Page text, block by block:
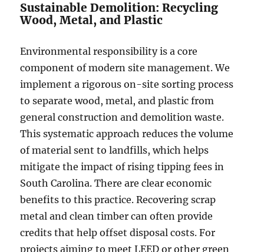
Sustainable Demolition: Recycling
Wood, Metal, and Plastic
Environmental responsibility is a core
component of modern site management. We
implement a rigorous on-site sorting process
to separate wood, metal, and plastic from
general construction and demolition waste.
This systematic approach reduces the volume
of material sent to landfills, which helps
mitigate the impact of rising tipping fees in
South Carolina. There are clear economic
benefits to this practice. Recovering scrap
metal and clean timber can often provide
credits that help offset disposal costs. For
projects aiming to meet LEED or other green